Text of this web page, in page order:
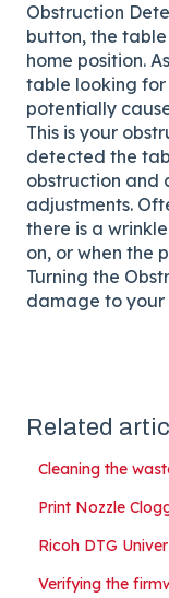
Obstruction
button, the
home position.
table looking
potentially
This is your
detected the
obstruction and
adjustments.
there is a
on, or when the
Turning the
damage to your
Related
Cleaning the
Print Nozzle
Ricoh DTG
Verifying the